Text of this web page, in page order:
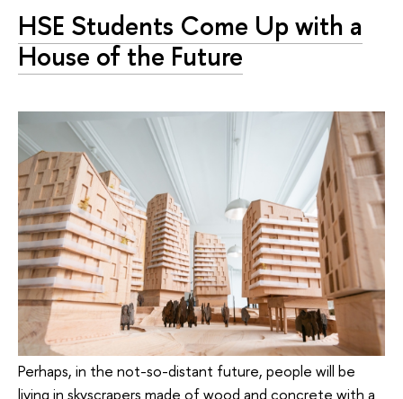
HSE Students Come Up with a
House of the Future
Perhaps, in the not-so-distant future, people will be
living in skyscrapers made of wood and concrete with a